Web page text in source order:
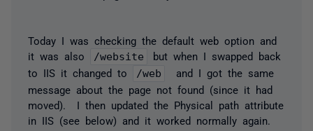
Today I was checking the default web option and
it was also
/website
but when I swapped back
to IIS it changed to
/web
​ and I got the same
message about the page not found (since it had
moved). I then updated the Physical path attribute
in IIS (see below) and it worked normally again.